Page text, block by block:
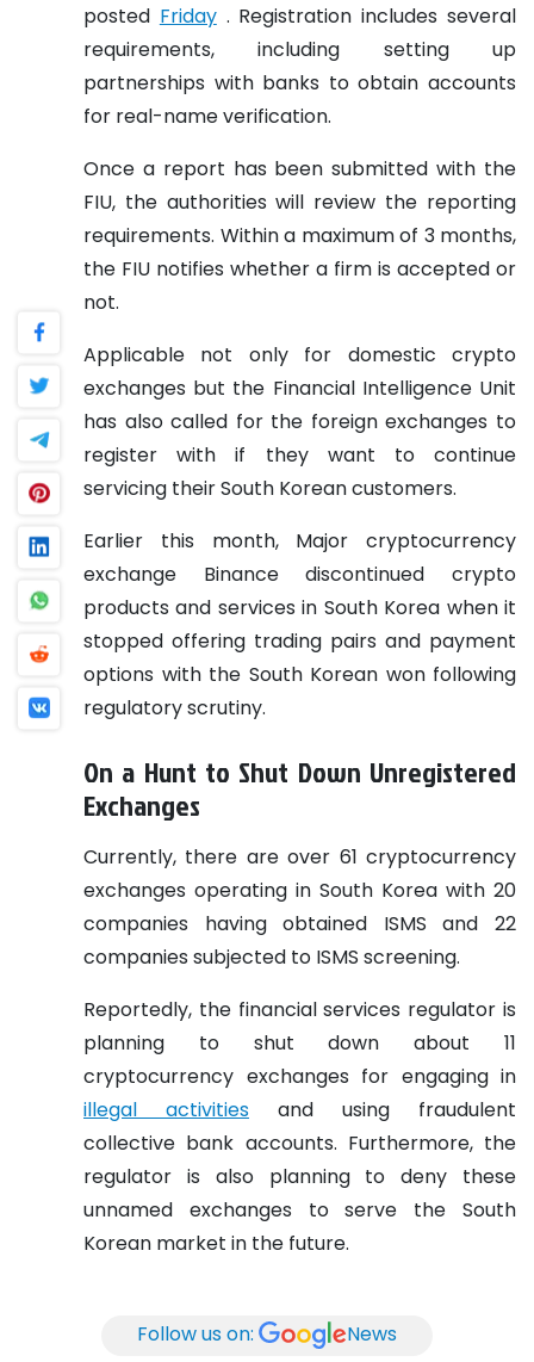
posted Friday. Registration includes several
requirements, including setting up
partnerships with banks to obtain accounts
for real-name verification.
Once a report has been submitted with the
FIU, the authorities will review the reporting
requirements. Within a maximum of 3 months,
the FIU notifies whether a firm is accepted or
not.
Applicable not only for domestic crypto
exchanges but the Financial Intelligence Unit
has also called for the foreign exchanges to
register with if they want to continue
servicing their South Korean customers.
Earlier this month, Major cryptocurrency
exchange Binance discontinued crypto
products and services in South Korea when it
stopped offering trading pairs and payment
options with the South Korean won following
regulatory scrutiny.
On a Hunt to Shut Down Unregistered
Exchanges
Currently, there are over 61 cryptocurrency
exchanges operating in South Korea with 20
companies having obtained ISMS and 22
companies subjected to ISMS screening.
Reportedly, the financial services regulator is
planning to shut down about 11
cryptocurrency exchanges for engaging in
illegal activities and using fraudulent
collective bank accounts. Furthermore, the
regulator is also planning to deny these
unnamed exchanges to serve the South
Korean market in the future.
Follow us on: News